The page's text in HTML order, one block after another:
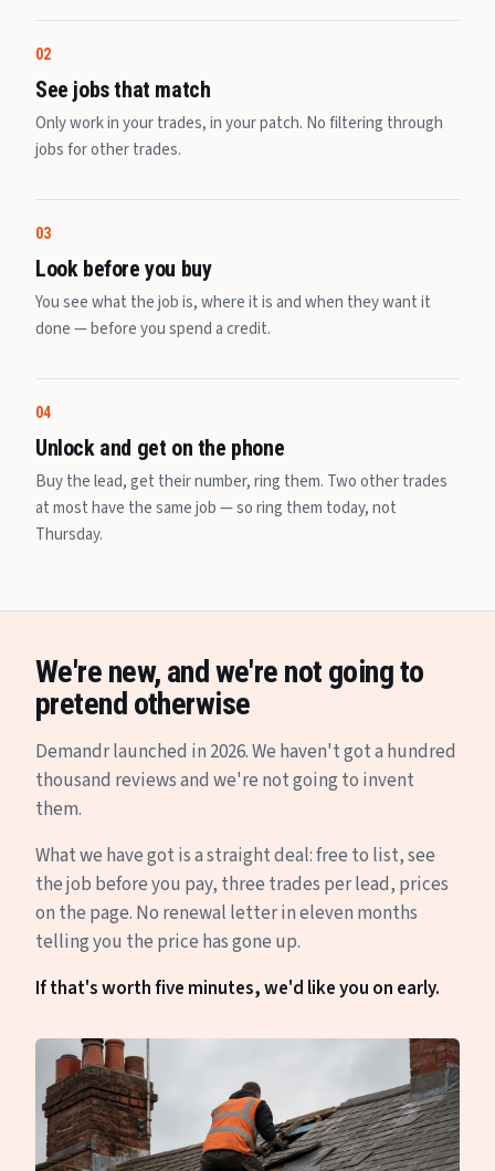
02
See jobs that match
Only work in your trades, in your patch. No filtering through
jobs for other trades.
03
Look before you buy
You see what the job is, where it is and when they want it
done — before you spend a credit.
04
Unlock and get on the phone
Buy the lead, get their number, ring them. Two other trades
at most have the same job — so ring them today, not
Thursday.
We're new, and we're not going to
pretend otherwise
Demandr launched in 2026. We haven't got a hundred
thousand reviews and we're not going to invent
them.
What we have got is a straight deal: free to list, see
the job before you pay, three trades per lead, prices
on the page. No renewal letter in eleven months
telling you the price has gone up.
If that's worth five minutes, we'd like you on early.